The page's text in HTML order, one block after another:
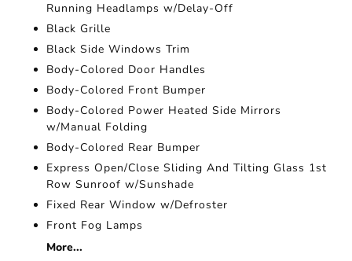
Running Headlamps w/Delay-Off
Black Grille
Black Side Windows Trim
Body-Colored Door Handles
Body-Colored Front Bumper
Body-Colored Power Heated Side Mirrors
w/Manual Folding
Body-Colored Rear Bumper
Express Open/Close Sliding And Tilting Glass 1st
Row Sunroof w/Sunshade
Fixed Rear Window w/Defroster
Front Fog Lamps
More...